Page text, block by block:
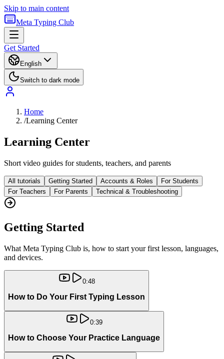
Skip to main content
Meta Typing Club
Get Started
English
Switch to dark mode
Home
/Learning Center
Learning Center
Short video guides for students, teachers, and parents
All tutorials Getting Started Accounts & Roles
For Students
For Teachers
For Parents Technical & Troubleshooting
Getting Started
What Meta Typing Club is, how to start your first lesson, languages,
and devices.
0:48
How to Do Your First Typing Lesson
0:39
How to Choose Your Practice Language